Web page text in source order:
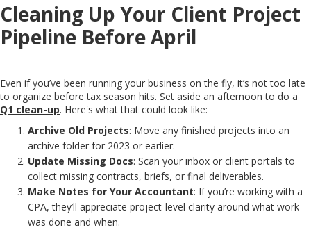
Cleaning Up Your Client Project
Pipeline Before April
Even if you’ve been running your business on the fly, it’s not too late
to organize before tax season hits. Set aside an afternoon to do a
Q1 clean-up. Here's what that could look like:
Archive Old Projects: Move any finished projects into an
archive folder for 2023 or earlier.
Update Missing Docs: Scan your inbox or client portals to
collect missing contracts, briefs, or final deliverables.
Make Notes for Your Accountant: If you’re working with a
CPA, they’ll appreciate project-level clarity around what work
was done and when.